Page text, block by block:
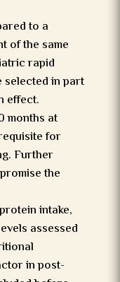
to a
of the same
rapid
selected in part
effect.
months at
for
Further
the
intake,
assessed
in post-